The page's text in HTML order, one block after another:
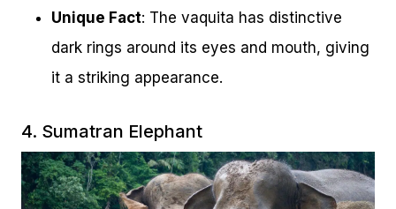
Unique Fact: The vaquita has distinctive
dark rings around its eyes and mouth, giving
it a striking appearance.
4. Sumatran Elephant